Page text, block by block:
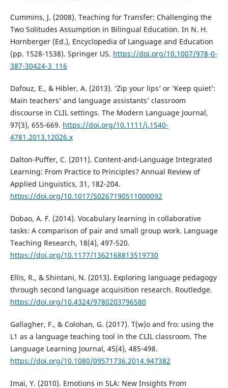
Cummins, J. (2008). Teaching for Transfer: Challenging the
Two Solitudes Assumption in Bilingual Education. In N. H.
Hornberger (Ed.), Encyclopedia of Language and Education
(pp. 1528-1538). Springer US. https://doi.org/10.1007/978-0-
387-30424-3_116
Dafouz, E., & Hibler, A. (2013). ‘Zip your lips’ or ‘Keep quiet’:
Main teachers’ and language assistants’ classroom
discourse in CLIL settings. The Modern Language Journal,
97(3), 655-669. https://doi.org/10.1111/j.1540-
4781.2013.12026.x
Dalton-Puffer, C. (2011). Content-and-Language Integrated
Learning: From Practice to Principles? Annual Review of
Applied Linguistics, 31, 182-204.
https://doi.org/10.1017/S0267190511000092
Dobao, A. F. (2014). Vocabulary learning in collaborative
tasks: A comparison of pair and small group work. Language
Teaching Research, 18(4), 497-520.
https://doi.org/10.1177/1362168813519730
Ellis, R., & Shintani, N. (2013). Exploring language pedagogy
through second language acquisition research. Routledge.
https://doi.org/10.4324/9780203796580
Gallagher, F., & Colohan, G. (2017). T(w)o and fro: using the
L1 as a language teaching tool in the CLIL classroom. The
Language Learning Journal, 45(4), 485-498.
https://doi.org/10.1080/09571736.2014.947382
Imai, Y. (2010). Emotions in SLA: New Insights From